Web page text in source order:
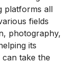
platforms all
fields
photography,
its
take the